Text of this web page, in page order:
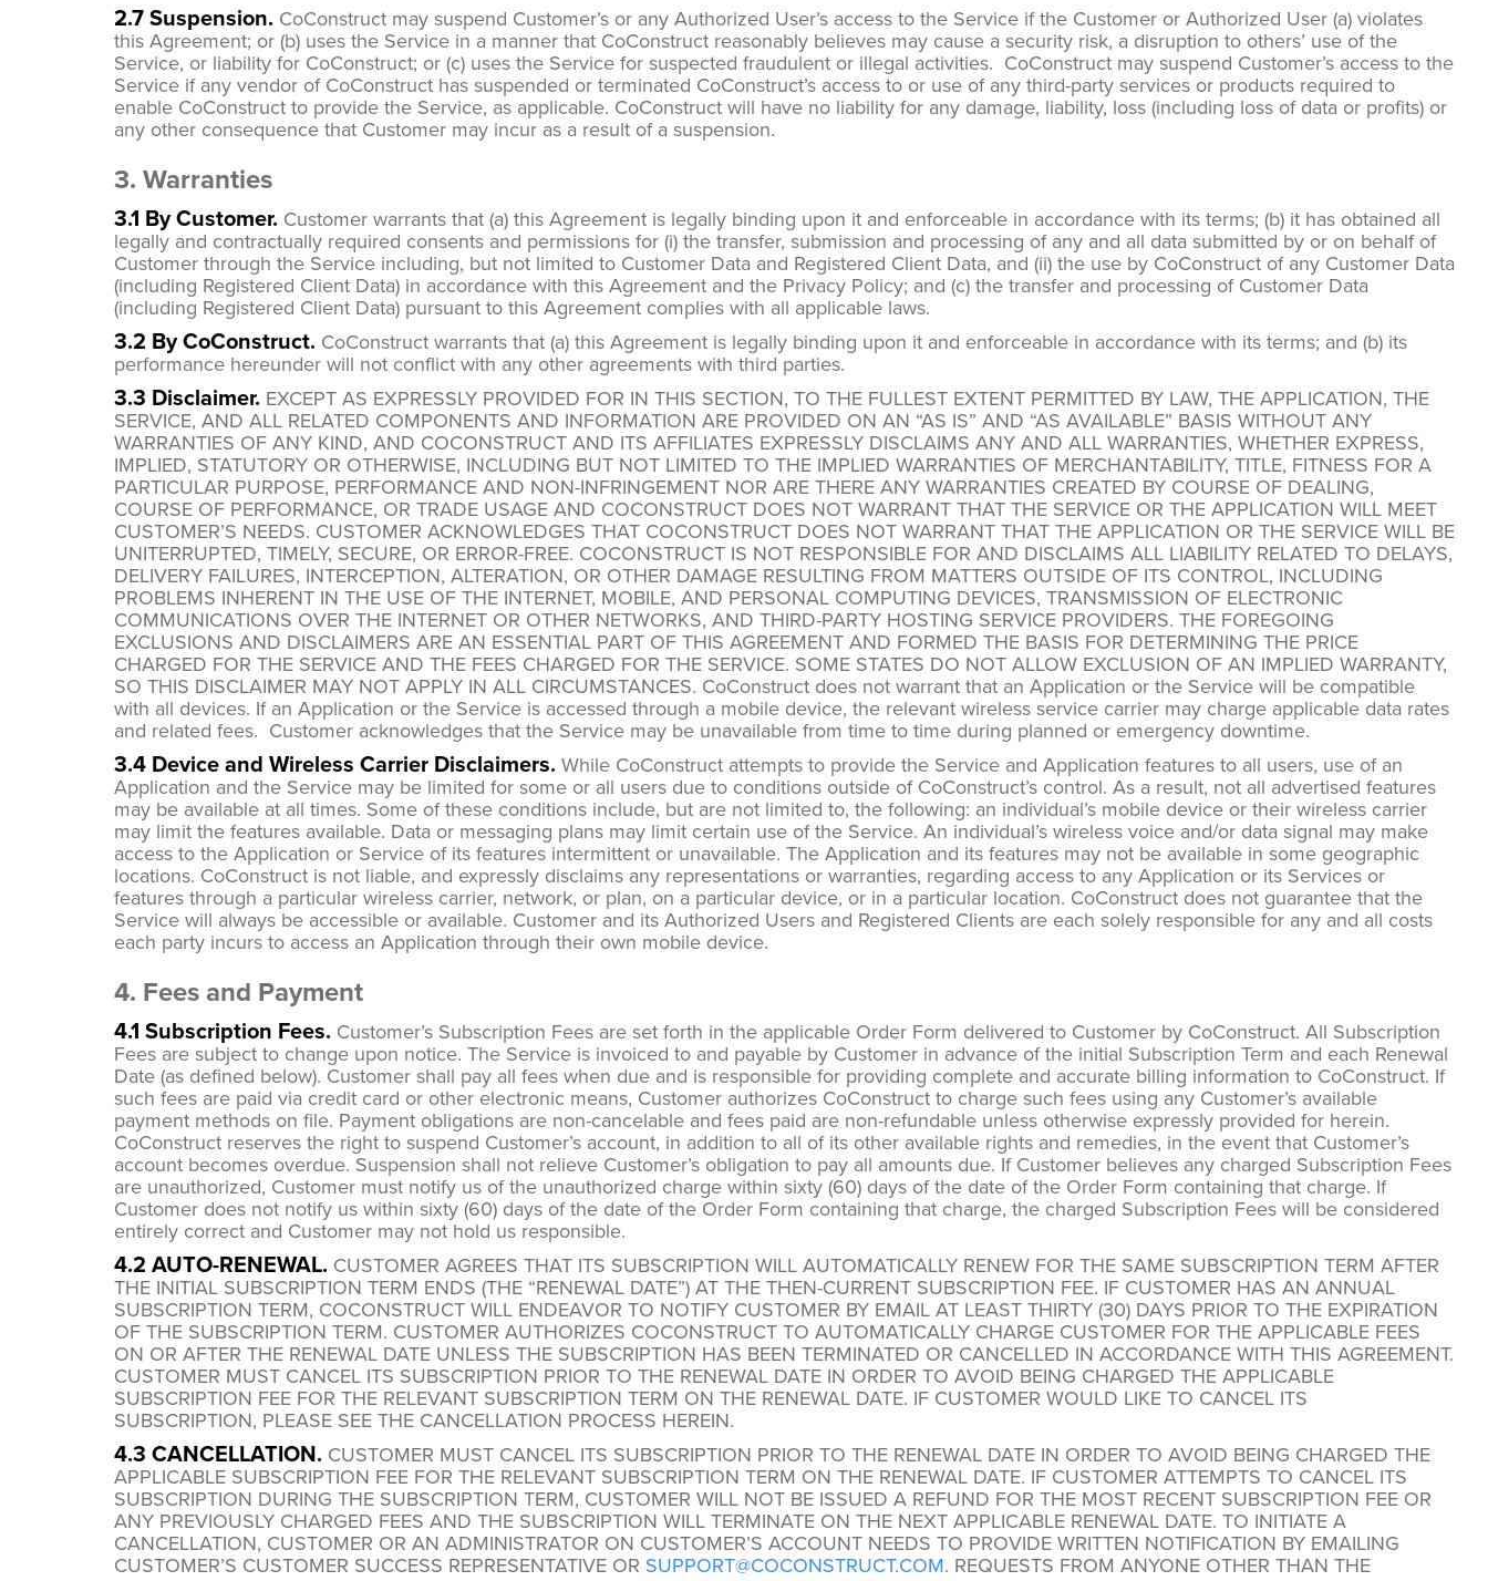
2.7 Suspension. CoConstruct may suspend Customer’s or any Authorized User’s access to the Service if the Customer or Authorized User (a) violates
this Agreement; or (b) uses the Service in a manner that CoConstruct reasonably believes may cause a security risk, a disruption to others’ use of the
Service, or liability for CoConstruct; or (c) uses the Service for suspected fraudulent or illegal activities. CoConstruct may suspend Customer’s access to the
Service if any vendor of CoConstruct has suspended or terminated CoConstruct’s access to or use of any third-party services or products required to
enable CoConstruct to provide the Service, as applicable. CoConstruct will have no liability for any damage, liability, loss (including loss of data or profits) or
any other consequence that Customer may incur as a result of a suspension.
3. Warranties
3.1 By Customer. Customer warrants that (a) this Agreement is legally binding upon it and enforceable in accordance with its terms; (b) it has obtained all
legally and contractually required consents and permissions for (i) the transfer, submission and processing of any and all data submitted by or on behalf of
Customer through the Service including, but not limited to Customer Data and Registered Client Data, and (ii) the use by CoConstruct of any Customer Data
(including Registered Client Data) in accordance with this Agreement and the Privacy Policy; and (c) the transfer and processing of Customer Data
(including Registered Client Data) pursuant to this Agreement complies with all applicable laws.
3.2 By CoConstruct. CoConstruct warrants that (a) this Agreement is legally binding upon it and enforceable in accordance with its terms; and (b) its
performance hereunder will not conflict with any other agreements with third parties.
3.3 Disclaimer. EXCEPT AS EXPRESSLY PROVIDED FOR IN THIS SECTION, TO THE FULLEST EXTENT PERMITTED BY LAW, THE APPLICATION, THE
SERVICE, AND ALL RELATED COMPONENTS AND INFORMATION ARE PROVIDED ON AN “AS IS” AND “AS AVAILABLE” BASIS WITHOUT ANY
WARRANTIES OF ANY KIND, AND COCONSTRUCT AND ITS AFFILIATES EXPRESSLY DISCLAIMS ANY AND ALL WARRANTIES, WHETHER EXPRESS,
IMPLIED, STATUTORY OR OTHERWISE, INCLUDING BUT NOT LIMITED TO THE IMPLIED WARRANTIES OF MERCHANTABILITY, TITLE, FITNESS FOR A
PARTICULAR PURPOSE, PERFORMANCE AND NON-INFRINGEMENT NOR ARE THERE ANY WARRANTIES CREATED BY COURSE OF DEALING,
COURSE OF PERFORMANCE, OR TRADE USAGE AND COCONSTRUCT DOES NOT WARRANT THAT THE SERVICE OR THE APPLICATION WILL MEET
CUSTOMER’S NEEDS. CUSTOMER ACKNOWLEDGES THAT COCONSTRUCT DOES NOT WARRANT THAT THE APPLICATION OR THE SERVICE WILL BE
UNITERRUPTED, TIMELY, SECURE, OR ERROR-FREE. COCONSTRUCT IS NOT RESPONSIBLE FOR AND DISCLAIMS ALL LIABILITY RELATED TO DELAYS,
DELIVERY FAILURES, INTERCEPTION, ALTERATION, OR OTHER DAMAGE RESULTING FROM MATTERS OUTSIDE OF ITS CONTROL, INCLUDING
PROBLEMS INHERENT IN THE USE OF THE INTERNET, MOBILE, AND PERSONAL COMPUTING DEVICES, TRANSMISSION OF ELECTRONIC
COMMUNICATIONS OVER THE INTERNET OR OTHER NETWORKS, AND THIRD-PARTY HOSTING SERVICE PROVIDERS. THE FOREGOING
EXCLUSIONS AND DISCLAIMERS ARE AN ESSENTIAL PART OF THIS AGREEMENT AND FORMED THE BASIS FOR DETERMINING THE PRICE
CHARGED FOR THE SERVICE AND THE FEES CHARGED FOR THE SERVICE. SOME STATES DO NOT ALLOW EXCLUSION OF AN IMPLIED WARRANTY,
SO THIS DISCLAIMER MAY NOT APPLY IN ALL CIRCUMSTANCES. CoConstruct does not warrant that an Application or the Service will be compatible
with all devices. If an Application or the Service is accessed through a mobile device, the relevant wireless service carrier may charge applicable data rates
and related fees. Customer acknowledges that the Service may be unavailable from time to time during planned or emergency downtime.
3.4 Device and Wireless Carrier Disclaimers. While CoConstruct attempts to provide the Service and Application features to all users, use of an
Application and the Service may be limited for some or all users due to conditions outside of CoConstruct’s control. As a result, not all advertised features
may be available at all times. Some of these conditions include, but are not limited to, the following: an individual’s mobile device or their wireless carrier
may limit the features available. Data or messaging plans may limit certain use of the Service. An individual’s wireless voice and/or data signal may make
access to the Application or Service of its features intermittent or unavailable. The Application and its features may not be available in some geographic
locations. CoConstruct is not liable, and expressly disclaims any representations or warranties, regarding access to any Application or its Services or
features through a particular wireless carrier, network, or plan, on a particular device, or in a particular location. CoConstruct does not guarantee that the
Service will always be accessible or available. Customer and its Authorized Users and Registered Clients are each solely responsible for any and all costs
each party incurs to access an Application through their own mobile device.
4. Fees and Payment
4.1 Subscription Fees. Customer’s Subscription Fees are set forth in the applicable Order Form delivered to Customer by CoConstruct. All Subscription
Fees are subject to change upon notice. The Service is invoiced to and payable by Customer in advance of the initial Subscription Term and each Renewal
Date (as defined below). Customer shall pay all fees when due and is responsible for providing complete and accurate billing information to CoConstruct. If
such fees are paid via credit card or other electronic means, Customer authorizes CoConstruct to charge such fees using any Customer’s available
payment methods on file. Payment obligations are non-cancelable and fees paid are non-refundable unless otherwise expressly provided for herein.
CoConstruct reserves the right to suspend Customer’s account, in addition to all of its other available rights and remedies, in the event that Customer’s
account becomes overdue. Suspension shall not relieve Customer’s obligation to pay all amounts due. If Customer believes any charged Subscription Fees
are unauthorized, Customer must notify us of the unauthorized charge within sixty (60) days of the date of the Order Form containing that charge. If
Customer does not notify us within sixty (60) days of the date of the Order Form containing that charge, the charged Subscription Fees will be considered
entirely correct and Customer may not hold us responsible.
4.2 AUTO-RENEWAL. CUSTOMER AGREES THAT ITS SUBSCRIPTION WILL AUTOMATICALLY RENEW FOR THE SAME SUBSCRIPTION TERM AFTER
THE INITIAL SUBSCRIPTION TERM ENDS (THE “RENEWAL DATE”) AT THE THEN-CURRENT SUBSCRIPTION FEE. IF CUSTOMER HAS AN ANNUAL
SUBSCRIPTION TERM, COCONSTRUCT WILL ENDEAVOR TO NOTIFY CUSTOMER BY EMAIL AT LEAST THIRTY (30) DAYS PRIOR TO THE EXPIRATION
OF THE SUBSCRIPTION TERM. CUSTOMER AUTHORIZES COCONSTRUCT TO AUTOMATICALLY CHARGE CUSTOMER FOR THE APPLICABLE FEES
ON OR AFTER THE RENEWAL DATE UNLESS THE SUBSCRIPTION HAS BEEN TERMINATED OR CANCELLED IN ACCORDANCE WITH THIS AGREEMENT.
CUSTOMER MUST CANCEL ITS SUBSCRIPTION PRIOR TO THE RENEWAL DATE IN ORDER TO AVOID BEING CHARGED THE APPLICABLE
SUBSCRIPTION FEE FOR THE RELEVANT SUBSCRIPTION TERM ON THE RENEWAL DATE. IF CUSTOMER WOULD LIKE TO CANCEL ITS
SUBSCRIPTION, PLEASE SEE THE CANCELLATION PROCESS HEREIN.
4.3 CANCELLATION. CUSTOMER MUST CANCEL ITS SUBSCRIPTION PRIOR TO THE RENEWAL DATE IN ORDER TO AVOID BEING CHARGED THE
APPLICABLE SUBSCRIPTION FEE FOR THE RELEVANT SUBSCRIPTION TERM ON THE RENEWAL DATE. IF CUSTOMER ATTEMPTS TO CANCEL ITS
SUBSCRIPTION DURING THE SUBSCRIPTION TERM, CUSTOMER WILL NOT BE ISSUED A REFUND FOR THE MOST RECENT SUBSCRIPTION FEE OR
ANY PREVIOUSLY CHARGED FEES AND THE SUBSCRIPTION WILL TERMINATE ON THE NEXT APPLICABLE RENEWAL DATE. TO INITIATE A
CANCELLATION, CUSTOMER OR AN ADMINISTRATOR ON CUSTOMER’S ACCOUNT NEEDS TO PROVIDE WRITTEN NOTIFICATION BY EMAILING
CUSTOMER’S CUSTOMER SUCCESS REPRESENTATIVE OR SUPPORT@COCONSTRUCT.COM. REQUESTS FROM ANYONE OTHER THAN THE